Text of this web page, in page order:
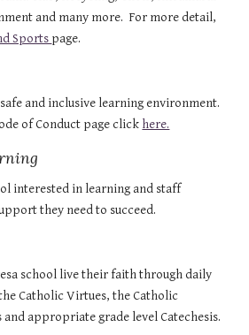
and many more.  For more detail,
Sports page.
and inclusive learning environment.
of Conduct page click here.
interested in learning and staff
they need to succeed.
school live their faith through daily
Catholic Virtues, the Catholic
appropriate grade level Catechesis.